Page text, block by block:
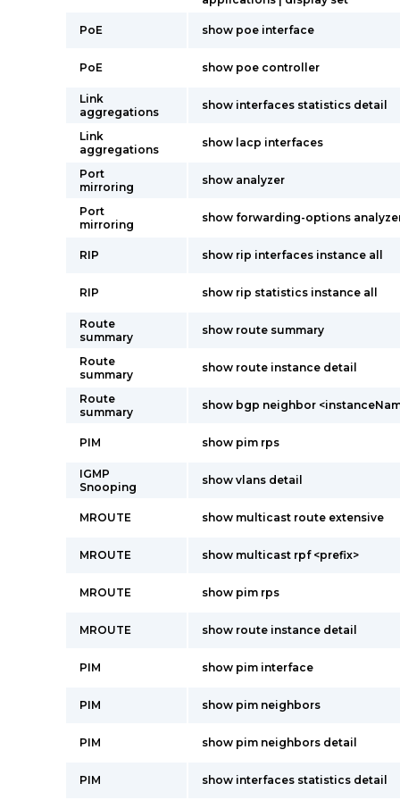
PoE show poe interface
PoE show poe controller
Link
aggregations
show interfaces statistics detail
Link
aggregations
show lacp interfaces
Port
mirroring
show analyzer
Port
mirroring
show forwarding-options
RIP show rip interfaces instance all
RIP show rip statistics instance all
Route
summary
show route summary
Route
summary
show route instance detail
Route
summary
show bgp neighbor
PIM show pim rps
IGMP
Snooping
show vlans detail
MROUTE show multicast route extensive
MROUTE show multicast rpf <prefix>
MROUTE show pim rps
MROUTE show route instance detail
PIM show pim interface
PIM show pim neighbors
PIM show pim neighbors detail
PIM show interfaces statistics detail